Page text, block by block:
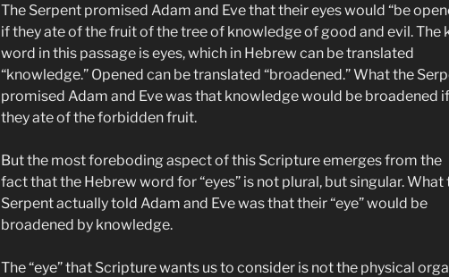
The Serpent promised Adam and Eve that their eyes would “be
if they ate of the fruit of the tree of knowledge of good and evil. The
word in this passage is eyes, which in Hebrew can be translated
“knowledge.” Opened can be translated “broadened.” What the
promised Adam and Eve was that knowledge would be broadened if
they ate of the forbidden fruit.
But the most foreboding aspect of this Scripture emerges from the
fact that the Hebrew word for “eyes” is not plural, but singular. What
Serpent actually told Adam and Eve was that their “eye” would be
broadened by knowledge.
The “eye” that Scripture wants us to consider is not the physical